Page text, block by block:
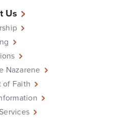
Us
Nazarene
of Faith